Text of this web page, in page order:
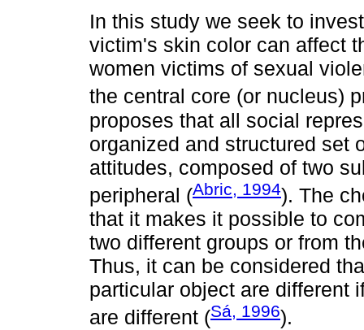
In this study we seek to
victim's skin color can affect
women victims of sexual
the central core (or nucleus)
proposes that all social
organized and structured set
attitudes, composed of two
peripheral (Abric, 1994). The
that it makes it possible to
two different groups or from
Thus, it can be considered
particular object are different
are different (Sá, 1996).